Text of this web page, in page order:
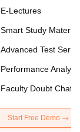
E-Lectures
Smart Study Material
Advanced Test
Performance
Faculty Doubt Chat
Start Free Demo